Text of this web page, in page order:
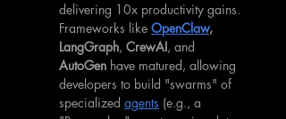
delivering 10x productivity gains.
Frameworks like OpenClaw,
LangGraph, CrewAI, and
AutoGen have matured, allowing
developers to build "swarms" of
specialized agents (e.g., a